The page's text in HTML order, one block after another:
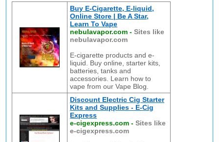
Buy E-Cigarette, E-liquid,
Online Store | Be A Star,
Learn To Vape
nebulavapor.com -Sites like
nebulavapor.com
E-cigarette products and e-
liquid. Buy online, starter kits,
batteries, tanks and
accessories. Learn how to
vape from our Vape Blog.
Discount Electric Cig Starter
Kits and Supplies - E-Cig
Express
e-cigexpress.com -Sites like
e-cigexpress.com